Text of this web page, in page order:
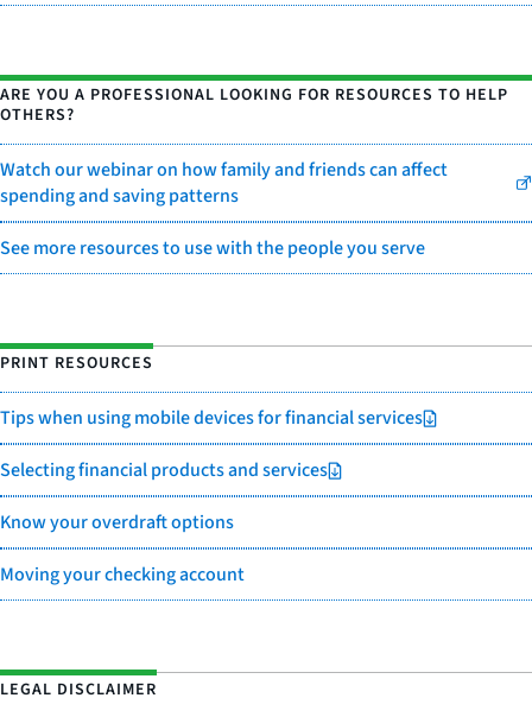
ARE YOU A PROFESSIONAL LOOKING FOR RESOURCES TO HELP
OTHERS?
Watch our webinar on how family and friends can affect
spending and saving patterns
See more resources to use with the people you serve
PRINT RESOURCES
Tips when using mobile devices for financial services
Selecting financial products and services
Know your overdraft options
Moving your checking account
LEGAL DISCLAIMER